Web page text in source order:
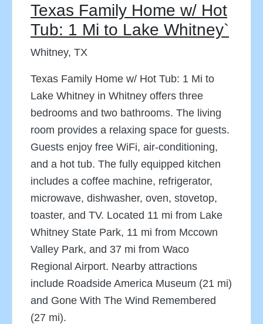
Texas Family Home w/ Hot
Tub: 1 Mi to Lake Whitney`
Whitney, TX
Texas Family Home w/ Hot Tub: 1 Mi to
Lake Whitney in Whitney offers three
bedrooms and two bathrooms. The living
room provides a relaxing space for guests.
Guests enjoy free WiFi, air-conditioning,
and a hot tub. The fully equipped kitchen
includes a coffee machine, refrigerator,
microwave, dishwasher, oven, stovetop,
toaster, and TV. Located 11 mi from Lake
Whitney State Park, 11 mi from Mccown
Valley Park, and 37 mi from Waco
Regional Airport. Nearby attractions
include Roadside America Museum (21 mi)
and Gone With The Wind Remembered
(27 mi).